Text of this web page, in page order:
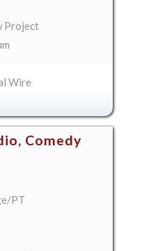
Project
Wire
Comedy
PT